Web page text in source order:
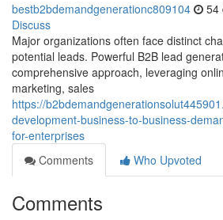
bestb2bdemandgenerationc809104 54
Discuss
Major organizations often face distinct
potential leads. Powerful B2B lead
comprehensive approach, leveraging
marketing, sales
https://
development-business-to-business-
for-enterprises
Comments
Who Upvoted
Comments